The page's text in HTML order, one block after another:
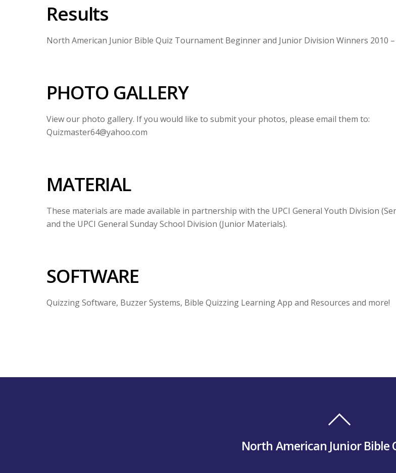
Results
North American Junior Bible Quiz Tournament Beginner and Junior Division Winners 2010
PHOTO GALLERY
View our photo gallery. If you would like to submit your photos, please email them to:
Quizmaster64@yahoo.com
MATERIAL
These materials are made available in partnership with the UPCI General Youth Division
and the UPCI General Sunday School Division (Junior Materials).
SOFTWARE
Quizzing Software, Buzzer Systems, Bible Quizzing Learning App and Resources and more!
North American Junior Bible